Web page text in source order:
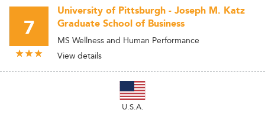
7
University of Pittsburgh - Joseph M. Katz
Graduate School of Business
MS Wellness and Human Performance
View details
U.S.A.